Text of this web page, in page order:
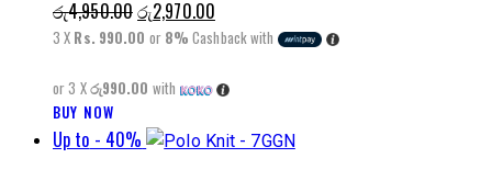
options
may
chosen
the
රු4,950.00Original
price
රු4,950.00.
රු2,970.00Current
price
රු2,970.00.
3 X Rs. 990.00 or 8% Cashback with
or 3 Xරු990.00 with
BUY NOW
product
Up to - 40%